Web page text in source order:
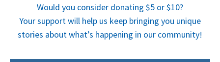
Would you consider donating $5 or $10?
Your support will help us keep bringing you unique
stories about what’s happening in our community!